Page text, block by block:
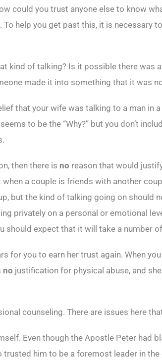
could you trust anyone else to know
help you get past this, it is necessary
kind of talking? Is it possible there was
made it into something that it was
that your wife was talking to a man in
to be the “Why?” but you don’t
then there is no reason that would
a couple is friends with another
but the kind of talking going on should
privately on a personal or emotional
should expect that it will take a number
for you to earn her trust again. When
no justification for physical abuse, and
counseling. There are issues here
Even though the Apostle Peter had
him to be a foremost leader in